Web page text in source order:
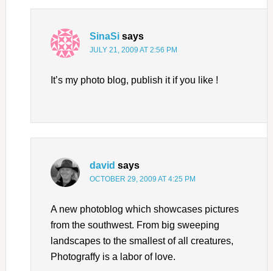
SinaSi says
JULY 21, 2009 AT 2:56 PM
It’s my photo blog, publish it if you like !
david says
OCTOBER 29, 2009 AT 4:25 PM
A new photoblog which showcases pictures
from the southwest. From big sweeping
landscapes to the smallest of all creatures,
Photograffy is a labor of love.